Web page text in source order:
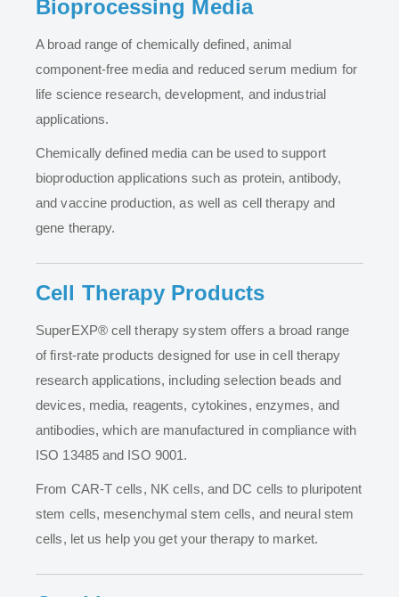
Bioprocessing Media
A broad range of chemically defined, animal
component-free media and reduced serum medium for
life science research, development, and industrial
applications.
Chemically defined media can be used to support
bioproduction applications such as protein, antibody,
and vaccine production, as well as cell therapy and
gene therapy.
Cell Therapy Products
SuperEXP® cell therapy system offers a broad range
of first-rate products designed for use in cell therapy
research applications, including selection beads and
devices, media, reagents, cytokines, enzymes, and
antibodies, which are manufactured in compliance with
ISO 13485 and ISO 9001.
From CAR-T cells, NK cells, and DC cells to pluripotent
stem cells, mesenchymal stem cells, and neural stem
cells, let us help you get your therapy to market.